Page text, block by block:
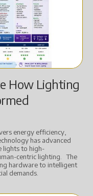
How Lighting
energy efficiency,
has advanced
lights to high-
centric lighting. The
hardware to intelligent
demands.